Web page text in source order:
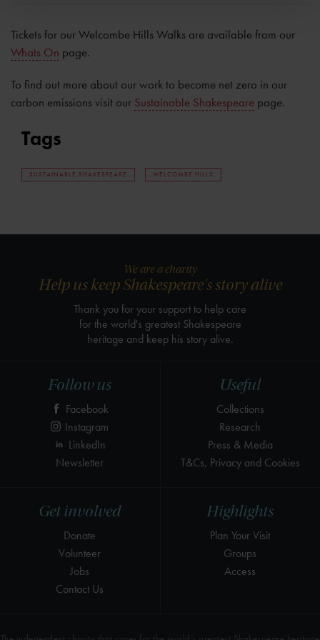
Tickets for our Welcombe Hills Walks are available from our
Whats On page.
To find out more about our work to become net zero in our
carbon emissions visit our Sustainable Shakespeare page.
Tags
SUSTAINABLE SHAKESPEARE WELCOMBE HILLS
Highlights
Plan Your Visit
Groups
Access
Get involved
Donate
Volunteer
Jobs
Contact Us
Useful
Collections
Research
Press & Media
T&Cs, Privacy and Cookies
Follow us
Facebook
Instagram
LinkedIn
Newsletter
We are a charity
Help us keep Shakespeare's story alive
Thank you for your support to help care
for the world's greatest Shakespeare
heritage and keep his story alive.